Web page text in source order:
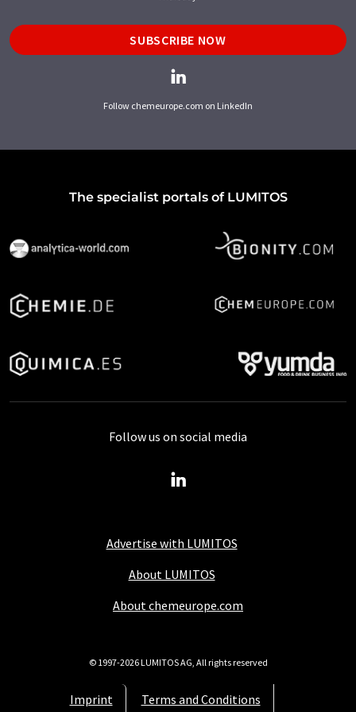
SUBSCRIBE NOW
Follow chemeurope.com on LinkedIn
The specialist portals of LUMITOS
Advertise with LUMITOS
About LUMITOS
About chemeurope.com
Imprint Terms and Conditions
Follow us on social media
© 1997-2026 LUMITOS AG, All rights reserved